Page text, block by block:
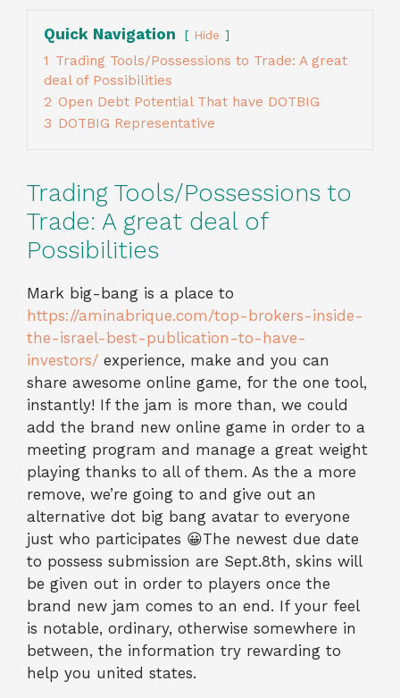
Quick Navigation Hide
1 Trading Tools/Possessions to Trade: A great
deal of Possibilities
2 Open Debt Potential That have DOTBIG
3 DOTBIG Representative
Trading Tools/Possessions to
Trade: A great deal of
Possibilities
Mark big-bang is a place to
https://aminabrique.com/top-brokers-inside-
the-israel-best-publication-to-have-
investors/ experience, make and you can
share awesome online game, for the one tool,
instantly! If the jam is more than, we could
add the brand new online game in order to a
meeting program and manage a great weight
playing thanks to all of them. As the a more
remove, we’re going to and give out an
alternative dot big bang avatar to everyone
just who participates 😀The newest due date
to possess submission are Sept.8th, skins will
be given out in order to players once the
brand new jam comes to an end. If your feel
is notable, ordinary, otherwise somewhere in
between, the information try rewarding to
help you united states.